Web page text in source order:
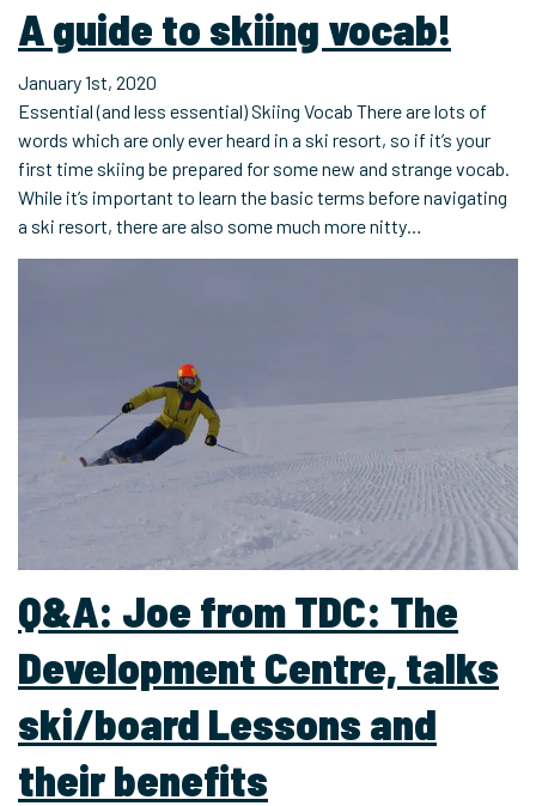
A guide to skiing vocab!
January 1st, 2020
Essential (and less essential) Skiing Vocab There are lots of
words which are only ever heard in a ski resort, so if it’s your
first time skiing be prepared for some new and strange vocab.
While it’s important to learn the basic terms before navigating
a ski resort, there are also some much more nitty…
Q&A: Joe from TDC: The
Development Centre, talks
ski/board Lessons and
their benefits